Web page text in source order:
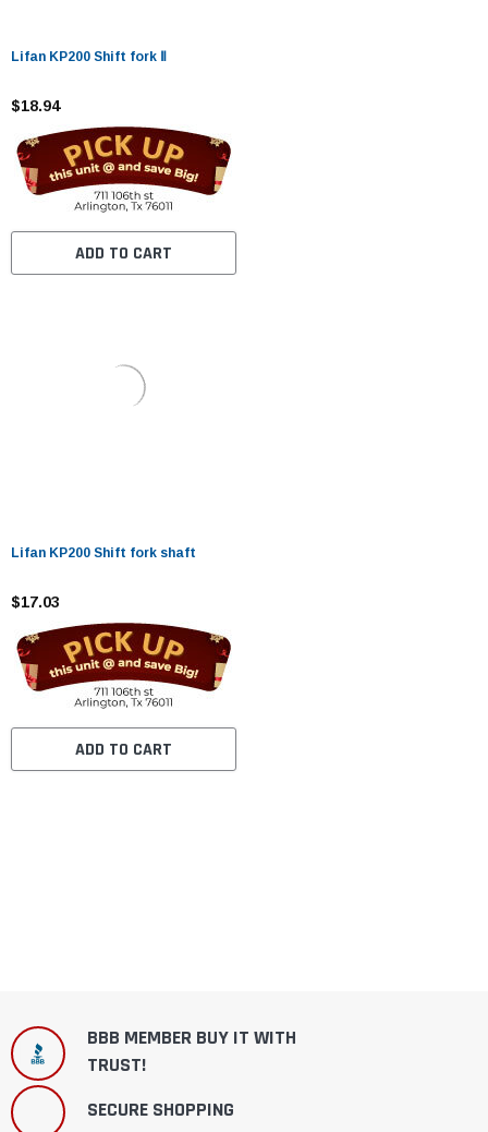
Lifan KP200 Shift fork Ⅱ
$18.94
ADD TO CART
Lifan KP200 Shift fork shaft
$17.03
ADD TO CART
BBB MEMBER BUY IT WITH
TRUST!
SECURE SHOPPING